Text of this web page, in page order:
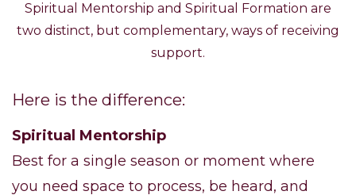
Spiritual Mentorship and Spiritual Formation are
two distinct, but complementary, ways of receiving
support.
Here is the difference:
Spiritual Mentorship
Best for a single season or moment where
you need space to process, be heard, and